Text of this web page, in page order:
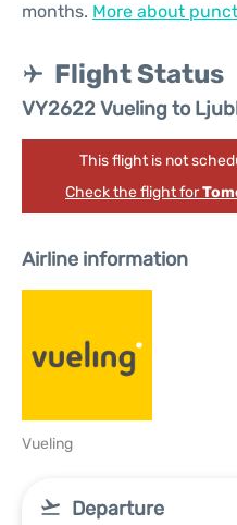
months. More about
Flight Status
VY2622 Vueling to
This flight is not
Check the flight for
Airline information
Vueling
Departure